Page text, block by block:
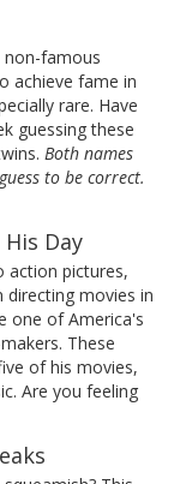
non-famous
achieve fame in
rare. Have
guessing these
Both names
to be correct.
Day
action pictures,
directing movies in
one of America's
These
of his movies,
Are you feeling